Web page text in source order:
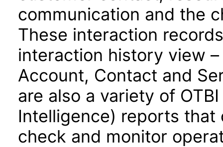
communication and the
These interaction
interaction history view
Account, Contact and
are also a variety of
Intelligence) reports
check and monitor